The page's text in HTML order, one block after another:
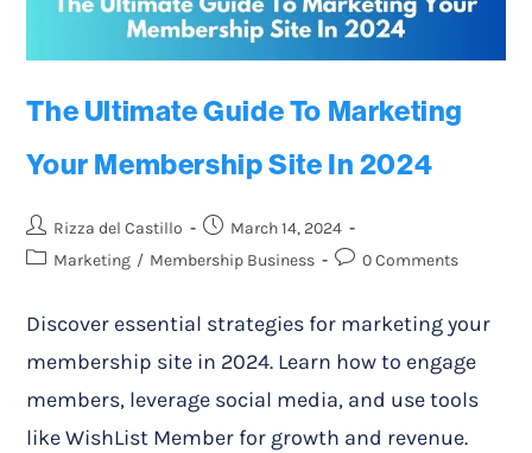
The Ultimate Guide To Marketing
Your Membership Site In 2024
Rizza del Castillo
March 14, 2024
Marketing / Membership Business 0 Comments
Discover essential strategies for marketing your
membership site in 2024. Learn how to engage
members, leverage social media, and use tools
like WishList Member for growth and revenue.